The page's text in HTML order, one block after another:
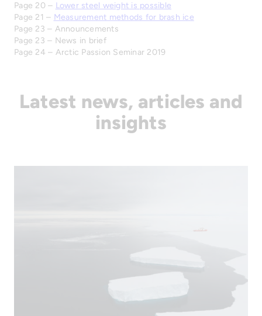
Page 20 – Lower steel weight is possible
Page 21 – Measurement methods for brash ice
Page 23 – Announcements
Page 23 – News in brief
Page 24 – Arctic Passion Seminar 2019
Latest news, articles and
insights